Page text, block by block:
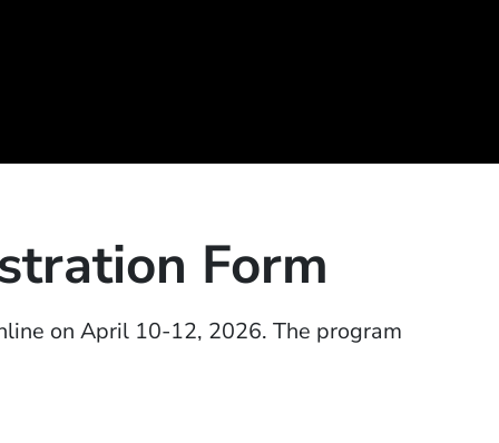
Form
on April 10-12, 2026. The program